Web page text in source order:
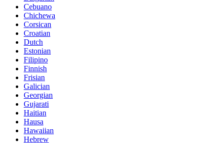
Cebuano
Chichewa
Corsican
Croatian
Dutch
Estonian
Filipino
Finnish
Frisian
Galician
Georgian
Gujarati
Haitian
Hausa
Hawaiian
Hebrew